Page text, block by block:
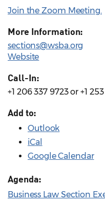
Join the Zoom Meeting.
More Information:
sections@wsba.org
Website
Call-In:
+1 206 337 9723 or +1
Add to:
Outlook
iCal
Google Calendar
Agenda:
Business Law Section